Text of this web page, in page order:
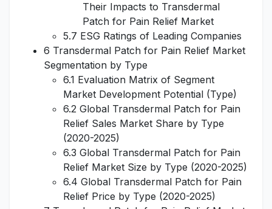
Their Impacts to Transdermal
Patch for Pain Relief Market
5.7 ESG Ratings of Leading Companies
6 Transdermal Patch for Pain Relief Market
Segmentation by Type
6.1 Evaluation Matrix of Segment
Market Development Potential (Type)
6.2 Global Transdermal Patch for Pain
Relief Sales Market Share by Type
(2020-2025)
6.3 Global Transdermal Patch for Pain
Relief Market Size by Type (2020-2025)
6.4 Global Transdermal Patch for Pain
Relief Price by Type (2020-2025)